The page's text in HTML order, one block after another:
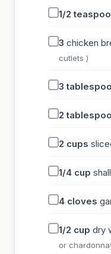
1/2
3 chicken
cutlets )
3
2
2 cups
1/4 cup
4 cloves
1/2 cup dry
or